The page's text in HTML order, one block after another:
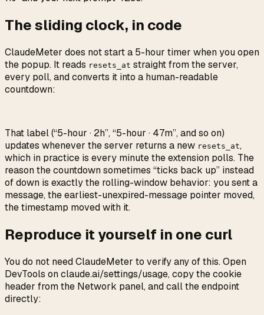
The sliding clock, in code
ClaudeMeter does not start a 5-hour timer when you open
the popup. It reads resets_at straight from the server,
every poll, and converts it into a human-readable
countdown:
That label (“5-hour · 2h”, “5-hour · 47m”, and so on)
updates whenever the server returns a new resets_at,
which in practice is every minute the extension polls. The
reason the countdown sometimes “ticks back up” instead
of down is exactly the rolling-window behavior: you sent a
message, the earliest-unexpired-message pointer moved,
the timestamp moved with it.
Reproduce it yourself in one curl
You do not need ClaudeMeter to verify any of this. Open
DevTools on claude.ai/settings/usage, copy the cookie
header from the Network panel, and call the endpoint
directly: